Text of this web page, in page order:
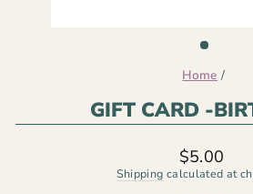
Home /
GIFT CARD -
Regular
price
$5.00
Shipping calculated at